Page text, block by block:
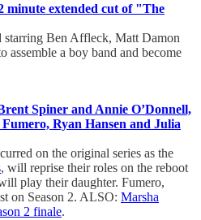
minute extended cut of "The
starring Ben Affleck, Matt Damon
a boy band and become
Spiner and Annie O’Donnell,
Ryan Hansen and Julia
on the original series as the
, will reprise their roles on the reboot
play their daughter. Fumero,
on Season 2. ALSO: Marsha
2 finale.